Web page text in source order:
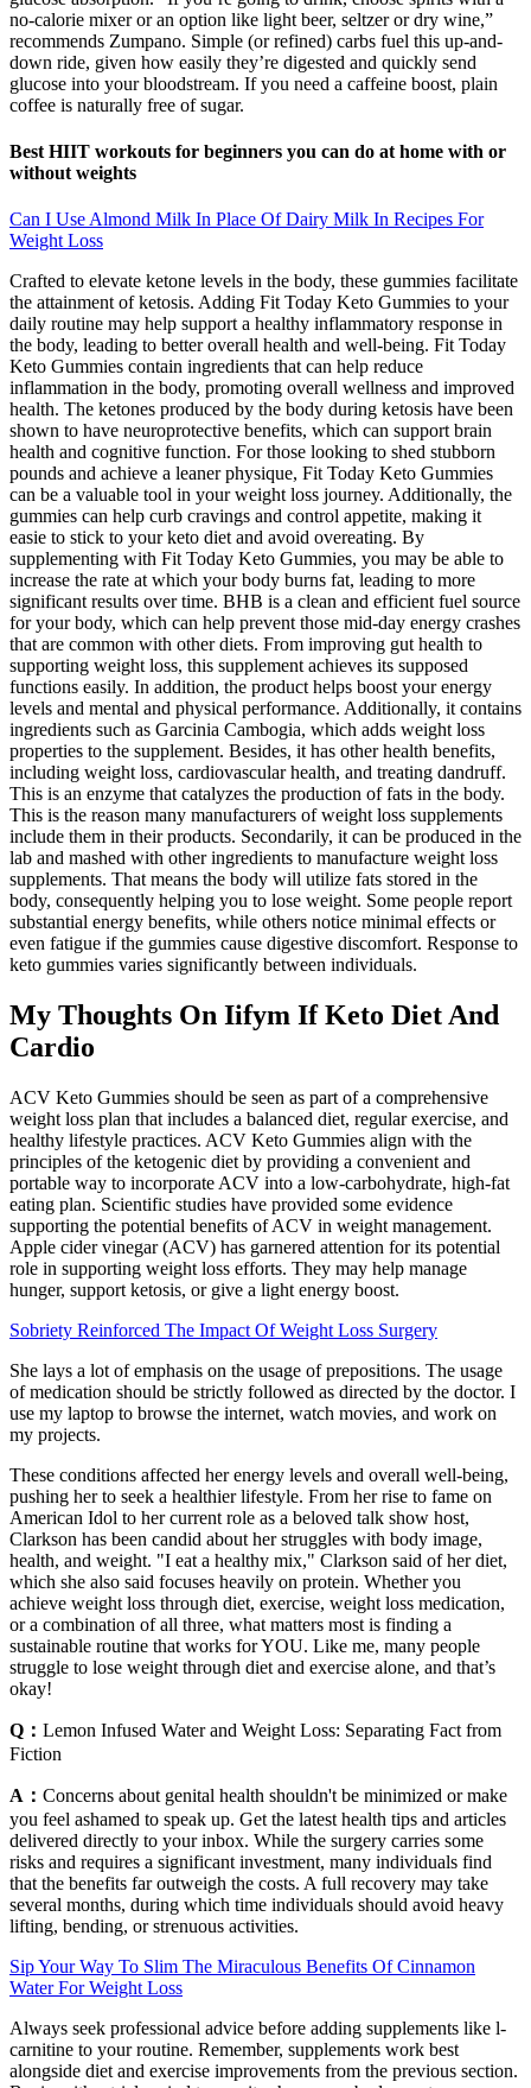
no-calorie mixer or an option like light beer, seltzer or dry wine,”
recommends Zumpano. Simple (or refined) carbs fuel this up-and-
down ride, given how easily they’re digested and quickly send
glucose into your bloodstream. If you need a caffeine boost, plain
coffee is naturally free of sugar.
Best HIIT workouts for beginners you can do at home with or
without weights
Can I Use Almond Milk In Place Of Dairy Milk In Recipes For
Weight Loss
Crafted to elevate ketone levels in the body, these gummies facilitate
the attainment of ketosis. Adding Fit Today Keto Gummies to your
daily routine may help support a healthy inflammatory response in
the body, leading to better overall health and well-being. Fit Today
Keto Gummies contain ingredients that can help reduce
inflammation in the body, promoting overall wellness and improved
health. The ketones produced by the body during ketosis have been
shown to have neuroprotective benefits, which can support brain
health and cognitive function. For those looking to shed stubborn
pounds and achieve a leaner physique, Fit Today Keto Gummies
can be a valuable tool in your weight loss journey. Additionally, the
gummies can help curb cravings and control appetite, making it
easie to stick to your keto diet and avoid overeating. By
supplementing with Fit Today Keto Gummies, you may be able to
increase the rate at which your body burns fat, leading to more
significant results over time. BHB is a clean and efficient fuel source
for your body, which can help prevent those mid-day energy crashes
that are common with other diets. From improving gut health to
supporting weight loss, this supplement achieves its supposed
functions easily. In addition, the product helps boost your energy
levels and mental and physical performance. Additionally, it contains
ingredients such as Garcinia Cambogia, which adds weight loss
properties to the supplement. Besides, it has other health benefits,
including weight loss, cardiovascular health, and treating dandruff.
This is an enzyme that catalyzes the production of fats in the body.
This is the reason many manufacturers of weight loss supplements
include them in their products. Secondarily, it can be produced in the
lab and mashed with other ingredients to manufacture weight loss
supplements. That means the body will utilize fats stored in the
body, consequently helping you to lose weight. Some people report
substantial energy benefits, while others notice minimal effects or
even fatigue if the gummies cause digestive discomfort. Response to
keto gummies varies significantly between individuals.
My Thoughts On Iifym If Keto Diet And
Cardio
ACV Keto Gummies should be seen as part of a comprehensive
weight loss plan that includes a balanced diet, regular exercise, and
healthy lifestyle practices. ACV Keto Gummies align with the
principles of the ketogenic diet by providing a convenient and
portable way to incorporate ACV into a low-carbohydrate, high-fat
eating plan. Scientific studies have provided some evidence
supporting the potential benefits of ACV in weight management.
Apple cider vinegar (ACV) has garnered attention for its potential
role in supporting weight loss efforts. They may help manage
hunger, support ketosis, or give a light energy boost.
Sobriety Reinforced The Impact Of Weight Loss Surgery
She lays a lot of emphasis on the usage of prepositions. The usage
of medication should be strictly followed as directed by the doctor. I
use my laptop to browse the internet, watch movies, and work on
my projects.
These conditions affected her energy levels and overall well-being,
pushing her to seek a healthier lifestyle. From her rise to fame on
American Idol to her current role as a beloved talk show host,
Clarkson has been candid about her struggles with body image,
health, and weight. "I eat a healthy mix," Clarkson said of her diet,
which she also said focuses heavily on protein. Whether you
achieve weight loss through diet, exercise, weight loss medication,
or a combination of all three, what matters most is finding a
sustainable routine that works for YOU. Like me, many people
struggle to lose weight through diet and exercise alone, and that’s
okay!
Q： Lemon Infused Water and Weight Loss: Separating Fact from
Fiction
A： Concerns about genital health shouldn't be minimized or make
you feel ashamed to speak up. Get the latest health tips and articles
delivered directly to your inbox. While the surgery carries some
risks and requires a significant investment, many individuals find
that the benefits far outweigh the costs. A full recovery may take
several months, during which time individuals should avoid heavy
lifting, bending, or strenuous activities.
Sip Your Way To Slim The Miraculous Benefits Of Cinnamon
Water For Weight Loss
Always seek professional advice before adding supplements like l-
carnitine to your routine. Remember, supplements work best
alongside diet and exercise improvements from the previous section.